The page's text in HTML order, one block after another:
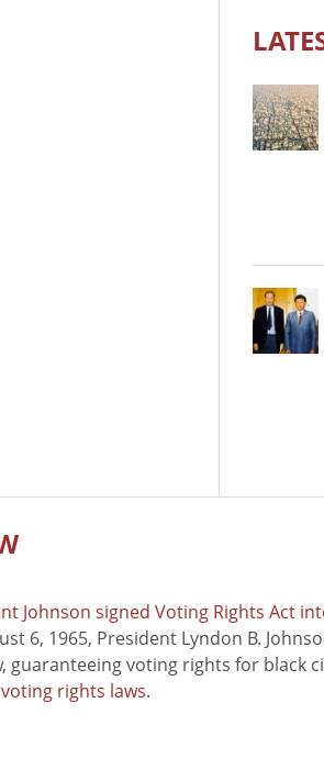
Johnson signed Voting Rights Act
6, 1965, President Lyndon B.
guaranteeing voting rights for black
rights laws.